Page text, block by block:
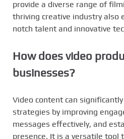
provide a diverse range of
thriving creative industry also
notch talent and innovative
How does video
businesses?
Video content can
strategies by improving
messages effectively, and
presence. It is a versatile tool